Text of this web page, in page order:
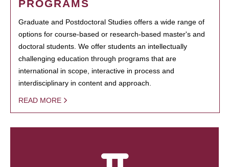
PROGRAMS
Graduate and Postdoctoral Studies offers a wide range of
options for course-based or research-based master's and
doctoral students. We offer students an intellectually
challenging education through programs that are
international in scope, interactive in process and
interdisciplinary in content and approach.
READ MORE